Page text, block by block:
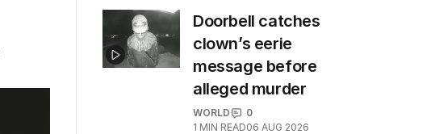
Doorbell catches
clown’s eerie
message before
alleged murder
WORLD
0
1 MIN READ06 AUG 2026